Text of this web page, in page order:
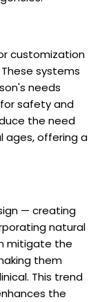
customization
systems
needs
safety and
the need
ages, offering a
— creating
natural
mitigate the
them
This trend
the